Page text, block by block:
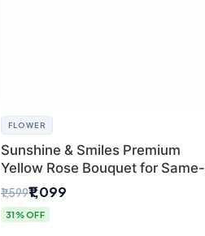
FLOWER
Sunshine & Smiles Premium
Yellow Rose Bouquet for Same-
Day Delhi Delivery
₹1,599₹1,099
31% OFF